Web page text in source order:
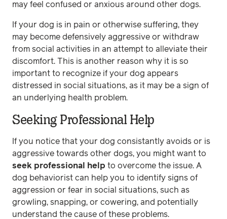
may feel confused or anxious around other dogs.
If your dog is in pain or otherwise suffering, they
may become defensively aggressive or withdraw
from social activities in an attempt to alleviate their
discomfort. This is another reason why it is so
important to recognize if your dog appears
distressed in social situations, as it may be a sign of
an underlying health problem.
Seeking Professional Help
If you notice that your dog consistantly avoids or is
aggressive towards other dogs, you might want to
seek professional help to overcome the issue. A
dog behaviorist can help you to identify signs of
aggression or fear in social situations, such as
growling, snapping, or cowering, and potentially
understand the cause of these problems.